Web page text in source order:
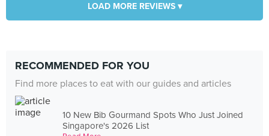
LOAD MORE REVIEWS ▾
RECOMMENDED FOR YOU
Find more places to eat with our guides and articles
10 New Bib Gourmand Spots Who Just Joined
Singapore's 2026 List